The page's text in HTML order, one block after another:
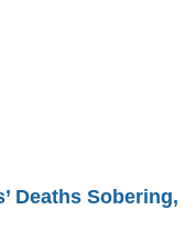
Deaths Sobering,